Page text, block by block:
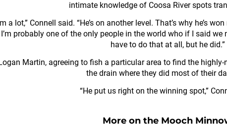
intimate knowledge of Coosa River spots
a lot,” Connell said. “He’s on another level. That’s why he’s
probably one of the only people in the world who if I said we
have to do that at all, but he did.”
Martin, agreeing to fish a particular area to find the
the drain where they did most of their
“He put us right on the winning spot,”
More on the Mooch